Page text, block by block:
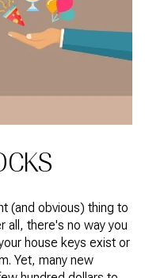
(and obvious) thing to
all, there's no way you
house keys exist or
Yet, many new